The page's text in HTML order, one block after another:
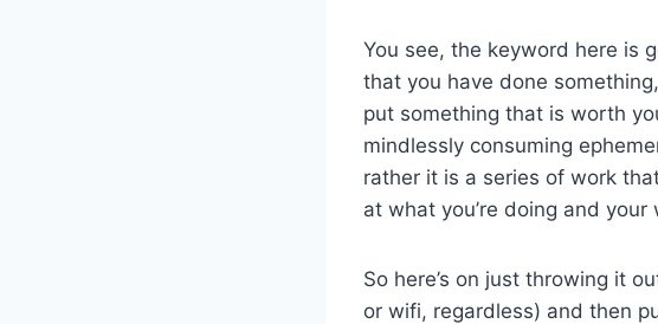
You see, the keyword here is
that you have done
put something that is worth
mindlessly consuming
rather it is a series of work
at what you’re doing and
So here’s on just throwing it
or wifi, regardless) and then